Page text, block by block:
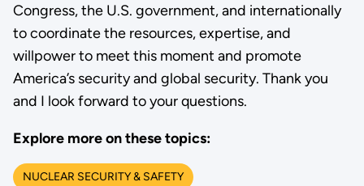
Congress, the U.S. government, and internationally
to coordinate the resources, expertise, and
willpower to meet this moment and promote
America’s security and global security. Thank you
and I look forward to your questions.
Explore more on these topics:
NUCLEAR SECURITY & SAFETY